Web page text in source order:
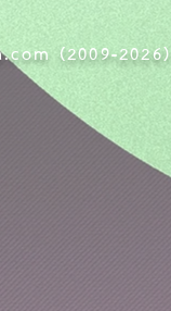
(2009-2026)